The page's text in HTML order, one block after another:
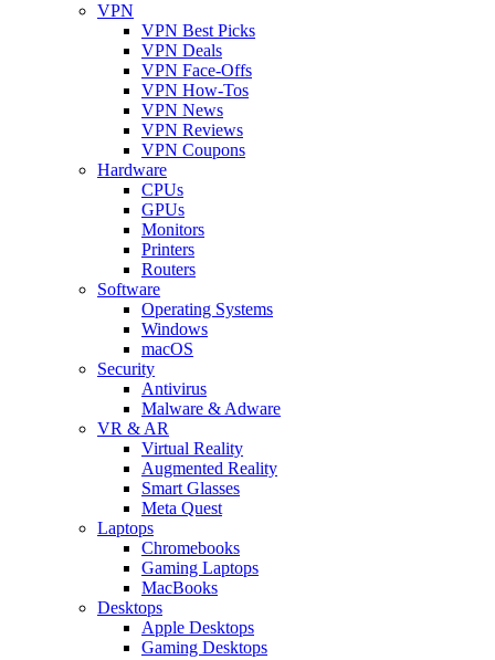
VPN
VPN Best Picks
VPN Deals
VPN Face-Offs
VPN How-Tos
VPN News
VPN Reviews
VPN Coupons
Hardware
CPUs
GPUs
Monitors
Printers
Routers
Software
Operating Systems
Windows
macOS
Security
Antivirus
Malware & Adware
VR & AR
Virtual Reality
Augmented Reality
Smart Glasses
Meta Quest
Laptops
Chromebooks
Gaming Laptops
MacBooks
Desktops
Apple Desktops
Gaming Desktops